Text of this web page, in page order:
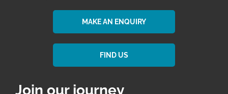
MAKE AN ENQUIRY
FIND US
Join our journey